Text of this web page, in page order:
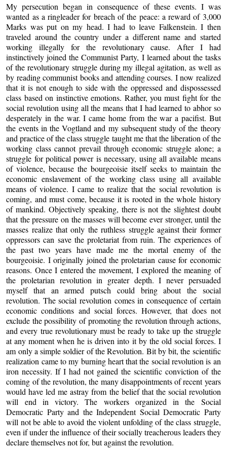
My persecution began in consequence of these events. I was
wanted as a ringleader for breach of the peace: a reward of 3,000
Marks was put on my head. I had to leave Falkenstein. I then
traveled around the country under a different name and started
working illegally for the revolutionary cause. After I had
instinctively joined the Communist Party, I learned about the tasks
of the revolutionary struggle during my illegal agitation, as well as
by reading communist books and attending courses. I now realized
that it is not enough to side with the oppressed and dispossessed
class based on instinctive emotions. Rather, you must fight for the
social revolution using all the means that I had learned to abhor so
desperately in the war. I came home from the war a pacifist. But
the events in the Vogtland and my subsequent study of the theory
and practice of the class struggle taught me that the liberation of the
working class cannot prevail through economic struggle alone; a
struggle for political power is necessary, using all available means
of violence, because the bourgeoisie itself seeks to maintain the
economic enslavement of the working class using all available
means of violence. I came to realize that the social revolution is
coming, and must come, because it is rooted in the whole history
of mankind. Objectively speaking, there is not the slightest doubt
that the pressure on the masses will become ever stronger, until the
masses realize that only the ruthless struggle against their former
oppressors can save the proletariat from ruin. The experiences of
the past two years have made me the mortal enemy of the
bourgeoisie. I originally joined the proletarian cause for economic
reasons. Once I entered the movement, I explored the meaning of
the proletarian revolution in greater depth. I never persuaded
myself that an armed putsch could bring about the social
revolution. The social revolution comes in consequence of certain
economic conditions and social forces. However, that does not
exclude the possibility of promoting the revolution through actions,
and every true revolutionary must be ready to take up the struggle
at any moment when he is driven into it by the old social forces. I
am only a simple soldier of the Revolution. Bit by bit, the scientific
realization came to my burning heart that the social revolution is an
iron necessity. If I had not gained the scientific conviction of the
coming of the revolution, the many disappointments of recent years
would have led me astray from the belief that the social revolution
will end in victory. The workers organized in the Social
Democratic Party and the Independent Social Democratic Party
will not be able to avoid the violent unfolding of the class struggle,
even if under the influence of their socially treacherous leaders they
declare themselves not for, but against the revolution.